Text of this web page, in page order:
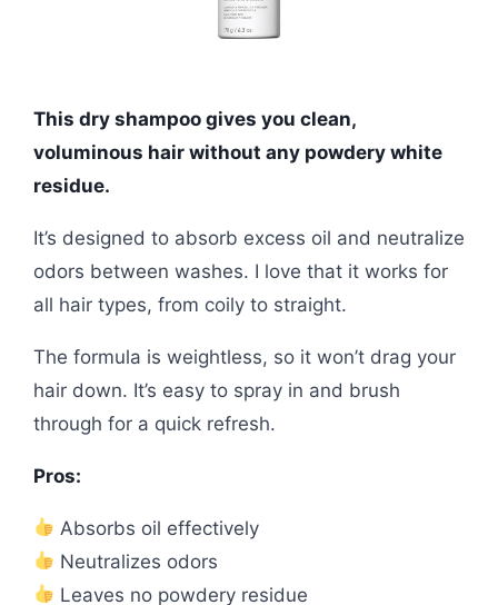
This dry shampoo gives you clean,
voluminous hair without any powdery white
residue.
It’s designed to absorb excess oil and neutralize
odors between washes. I love that it works for
all hair types, from coily to straight.
The formula is weightless, so it won’t drag your
hair down. It’s easy to spray in and brush
through for a quick refresh.
Pros:
Absorbs oil effectively
Neutralizes odors
Leaves no powdery residue